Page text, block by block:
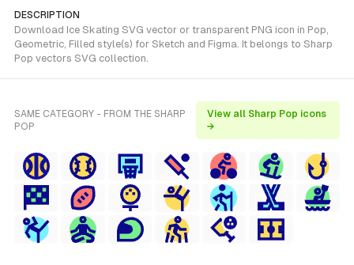
DESCRIPTION
Download Ice Skating SVG vector or transparent PNG icon in Pop,
Geometric, Filled style(s) for Sketch and Figma. It belongs to Sharp
Pop vectors SVG collection.
SAME CATEGORY - FROM THE SHARP
POP
View all Sharp Pop icons
→